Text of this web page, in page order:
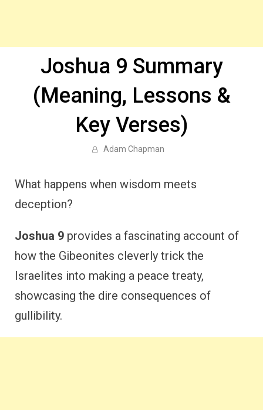
Joshua 9 Summary
(Meaning, Lessons &
Key Verses)
Adam Chapman
What happens when wisdom meets
deception?
Joshua 9 provides a fascinating account of
how the Gibeonites cleverly trick the
Israelites into making a peace treaty,
showcasing the dire consequences of
gullibility.